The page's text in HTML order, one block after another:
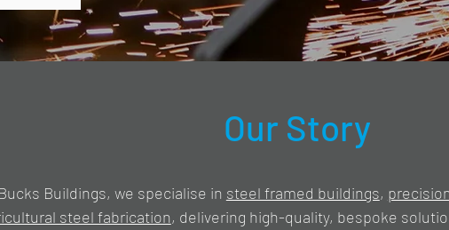
Our Story
Buildings, we specialise in steel framed buildings,
steel fabrication, delivering high-quality, bespoke